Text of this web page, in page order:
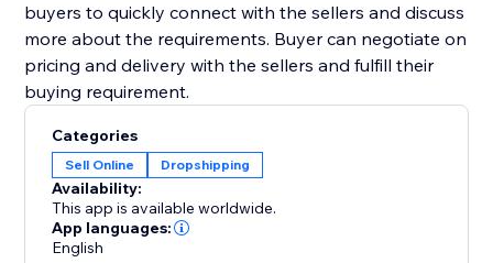
buyers to quickly connect with the sellers and discuss
more about the requirements. Buyer can negotiate on
pricing and delivery with the sellers and fulfill their
Categories
Sell Online Dropshipping
Availability:
This app is available worldwide.
App languages:
English